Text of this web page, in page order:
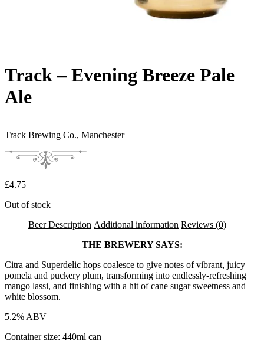
Track – Evening Breeze Pale
Ale
Track Brewing Co., Manchester
£4.75
Out of stock
Beer Description Additional information Reviews (0)
THE BREWERY SAYS:
Citra and Superdelic hops coalesce to give notes of vibrant, juicy
pomela and puckery plum, transforming into endlessly-refreshing
mango lassi, and finishing with a hit of cane sugar sweetness and
white blossom.
5.2% ABV
Container size: 440ml can